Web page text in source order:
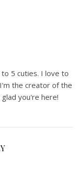
5 cuties. I love to
the creator of the
you're here!